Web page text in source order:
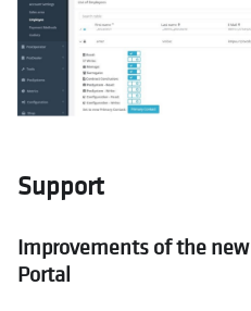
Support
Improvements of the new
Portal